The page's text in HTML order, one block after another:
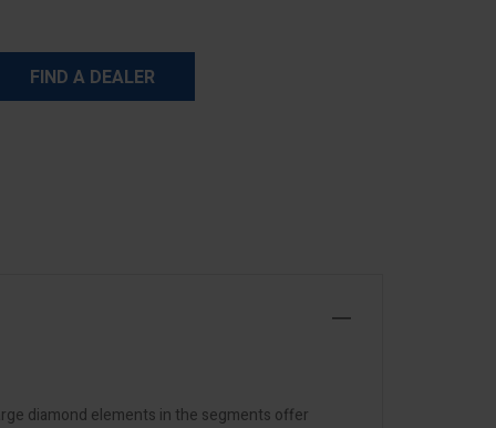
FIND A DEALER
diamond elements in the segments offer